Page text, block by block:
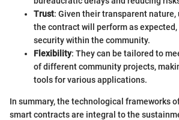
Trust: Given their transparent
the contract will perform as
security within the community.
Flexibility: They can be tailored to
of different community projects,
tools for various applications.
In summary, the technological frameworks
smart contracts are integral to the